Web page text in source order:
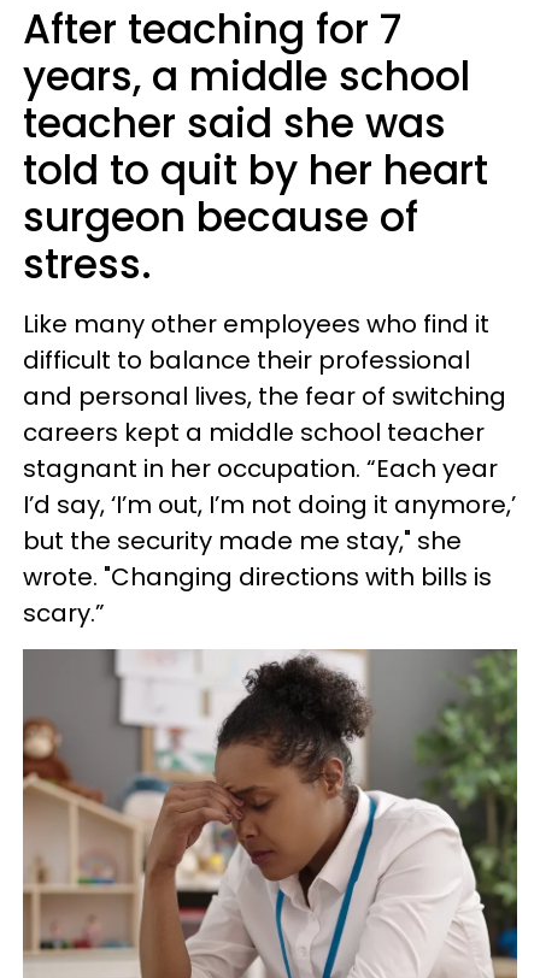
After teaching for 7
years, a middle school
teacher said she was
told to quit by her heart
surgeon because of
stress.
Like many other employees who find it
difficult to balance their professional
and personal lives, the fear of switching
careers kept a middle school teacher
stagnant in her occupation. “Each year
I’d say, ‘I’m out, I’m not doing it anymore,’
but the security made me stay," she
wrote. "Changing directions with bills is
scary.”